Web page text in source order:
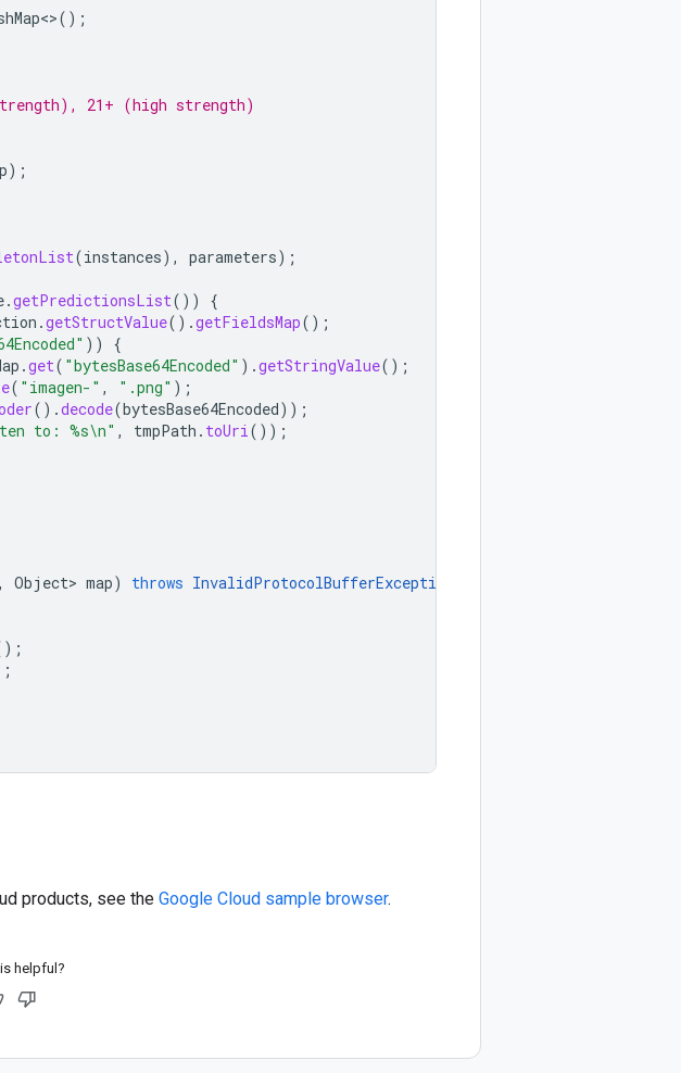
<>();
21+ (high strength)
);
(instances), parameters);
.getPredictionsList())
{
.getStructValue().getFieldsMap();
))
{
.get( "bytesBase64Encoded" ).getStringValue();
( "imagen-" , ".png" );
().decode(bytesBase64Encoded));
to: %s\n" , tmpPath . toUri());
, Object> map) throws InvalidProtocolBufferException
products, see the Google Cloud sample browser.
helpful?